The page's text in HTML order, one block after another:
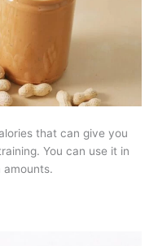
that can give you
You can use it in
amounts.